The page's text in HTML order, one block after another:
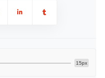
15px